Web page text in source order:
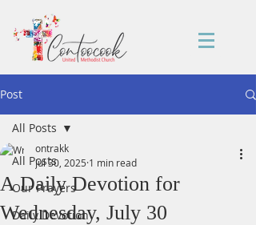
Post
All Posts
Our Prayers
Daily Devotion
All Posts
A Daily Devotion for
Wednesday, July 30
ontrakk
Jul 30, 2025 1 min read